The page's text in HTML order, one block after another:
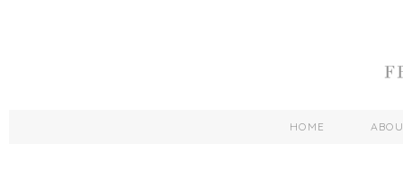
HOME